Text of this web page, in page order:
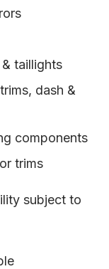
taillights
dash &
components
trims
subject to